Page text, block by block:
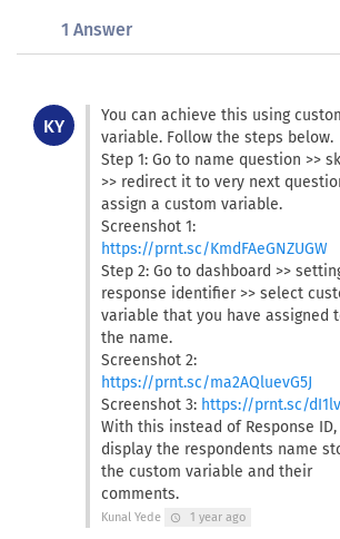
1 Answer
KY
You can achieve this using
variable. Follow the steps below.
Step 1: Go to name question >>
>> redirect it to very next
assign a custom variable.
Screenshot 1:
https://prnt.sc/KmdFAeGNZUGW
Step 2: Go to dashboard >>
response identifier >> select
variable that you have assigned
the name.
Screenshot 2:
https://prnt.sc/ma2AQluevG5J
Screenshot 3: https://prnt.sc/
With this instead of Response
display the respondents name
the custom variable and their
comments.
Kunal Yede schedule 1 year ago